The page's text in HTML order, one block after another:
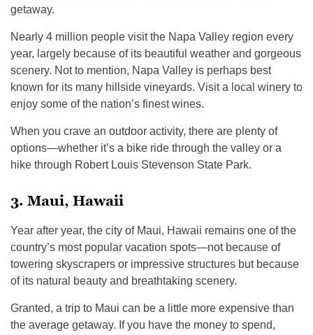
getaway.
Nearly 4 million people visit the Napa Valley region every
year, largely because of its beautiful weather and gorgeous
scenery. Not to mention, Napa Valley is perhaps best
known for its many hillside vineyards. Visit a local winery to
enjoy some of the nation’s finest wines.
When you crave an outdoor activity, there are plenty of
options—whether it’s a bike ride through the valley or a
hike through Robert Louis Stevenson State Park.
3. Maui, Hawaii
Year after year, the city of Maui, Hawaii remains one of the
country’s most popular vacation spots—not because of
towering skyscrapers or impressive structures but because
of its natural beauty and breathtaking scenery.
Granted, a trip to Maui can be a little more expensive than
the average getaway. If you have the money to spend,